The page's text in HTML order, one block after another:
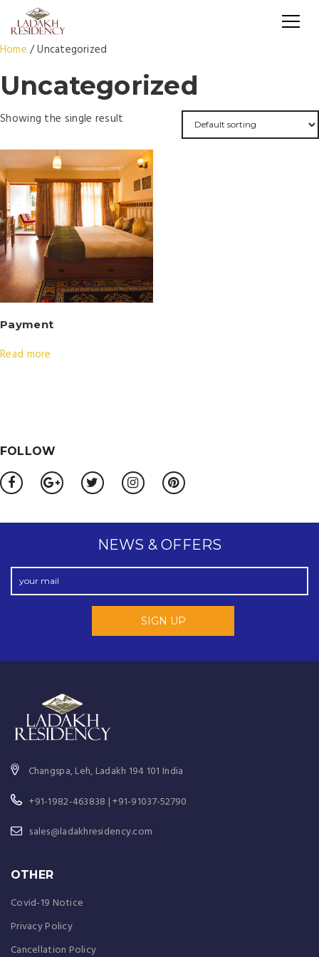
Home / Uncategorized
Uncategorized
Showing the single result
Payment
Read more
FOLLOW
NEWS & OFFERS
Changspa, Leh, Ladakh 194 101 India
+91-1982-463838 | +91-91037-52790
sales@ladakhresidency.com
OTHER
Covid-19 Notice
Privacy Policy
Cancellation Policy